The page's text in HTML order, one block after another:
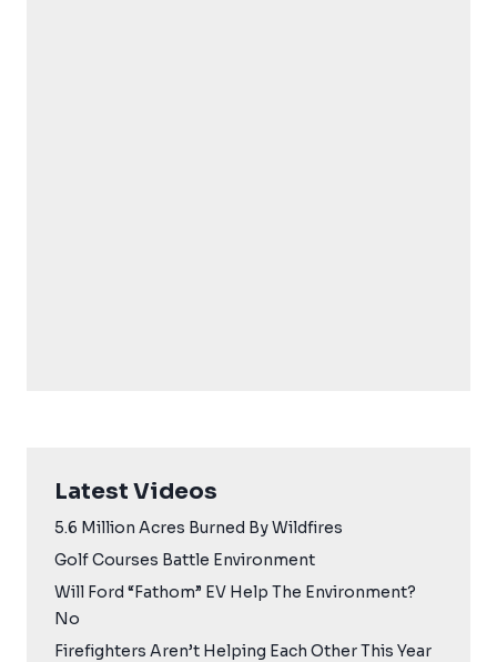
Latest Videos
5.6 Million Acres Burned By Wildfires
Golf Courses Battle Environment
Will Ford “Fathom” EV Help The Environment?
No
Firefighters Aren’t Helping Each Other This Year